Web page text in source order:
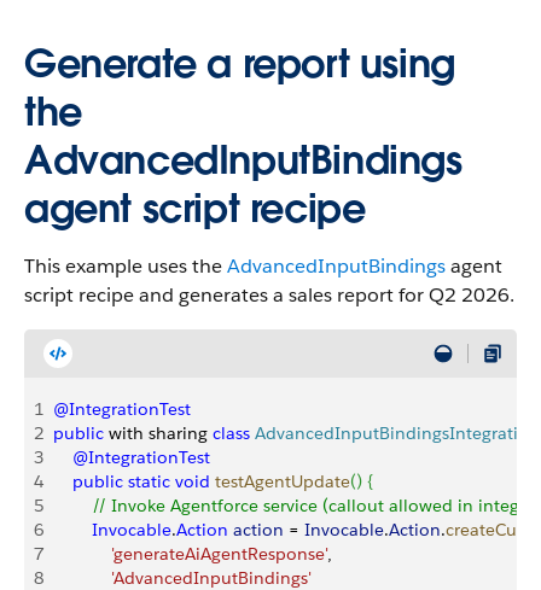
Generate a report using
the
AdvancedInputBindings
agent script recipe
This example uses theAdvancedInputBindingsagent
script recipe and generates a sales report for Q2 2026.
1 @IntegrationTest
2 public with sharing class
3
    @IntegrationTest
4
    public
static void testAgentUpdate() {
5
// Invoke Agentforce service (callout allowed in
6
        Invocable
.Action action = Invocable.Action.
7
            'generateAiAgentResponse'
,
8
            'AdvancedInputBindings'